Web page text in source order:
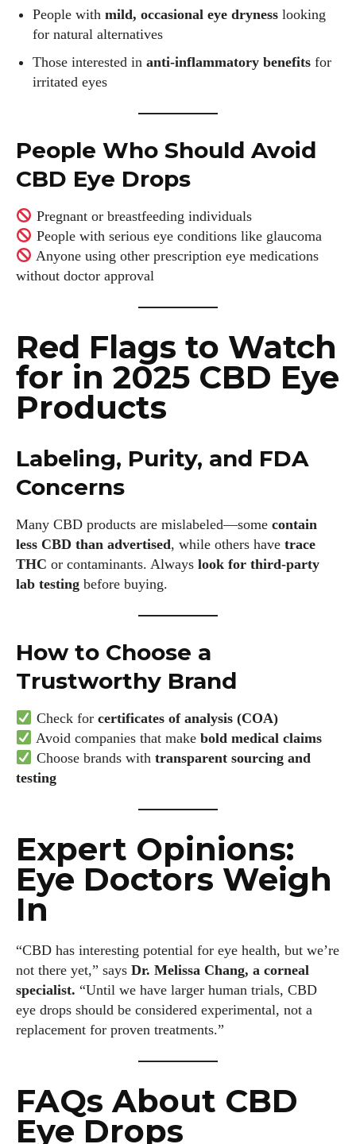
People with mild, occasional eye dryness looking
for natural alternatives
Those interested in anti-inflammatory benefits for
irritated eyes
People Who Should Avoid
CBD Eye Drops
Pregnant or breastfeeding individuals
People with serious eye conditions like glaucoma
Anyone using other prescription eye medications
without doctor approval
Red Flags to Watch
for in 2025 CBD Eye
Products
Labeling, Purity, and FDA
Concerns
Many CBD products are mislabeled—some contain
less CBD than advertised, while others have trace
THC or contaminants. Always look for third-party
lab testing before buying.
How to Choose a
Trustworthy Brand
Check for certificates of analysis (COA)
Avoid companies that make bold medical claims
Choose brands with transparent sourcing and
testing
Expert Opinions:
Eye Doctors Weigh
In
“CBD has interesting potential for eye health, but we’re
not there yet,” says Dr. Melissa Chang, a corneal
specialist. “Until we have larger human trials, CBD
eye drops should be considered experimental, not a
replacement for proven treatments.”
FAQs About CBD
Eye Drops